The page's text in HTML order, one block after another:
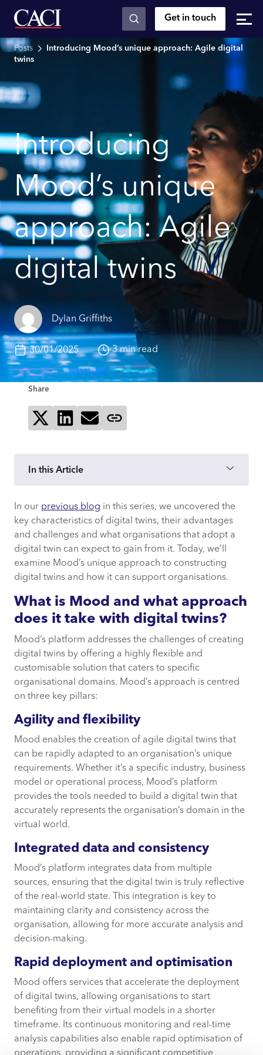
Skip to main content Get in touch
Posts
Introducing Mood’s unique approach: Agile digital
twins
Introducing
Mood’s unique
approach: Agile
digital twins
Dylan Griffiths
30/01/2025 3 min read
Share
Share on XShare on LinkedIn
Send via email
In this Article
What is Mood and what approach does it
take with digital twins?
Agility and flexibility
Rapid deployment and optimisation
Common questions about digital twins
How Mood can help
In our previous blog in this series, we uncovered the
key characteristics of digital twins, their advantages
and challenges and what organisations that adopt a
digital twin can expect to gain from it. Today, we’ll
examine Mood’s unique approach to constructing
digital twins and how it can support organisations.
What is Mood and what approach
does it take with digital twins?
Mood’s platform addresses the challenges of creating
digital twins by offering a highly flexible and
customisable solution that caters to specific
organisational domains. Mood’s approach is centred
on three key pillars:
Agility and flexibility
Mood enables the creation of agile digital twins that
can be rapidly adapted to an organisation’s unique
requirements. Whether it’s a specific industry, business
model or operational process, Mood’s platform
provides the tools needed to build a digital twin that
accurately represents the organisation’s domain in the
virtual world.
Integrated data and consistency
Mood’s platform integrates data from multiple
sources, ensuring that the digital twin is truly reflective
of the real-world state. This integration is key to
maintaining clarity and consistency across the
organisation, allowing for more accurate analysis and
decision-making.
Rapid deployment and optimisation
Mood offers services that accelerate the deployment
of digital twins, allowing organisations to start
benefiting from their virtual models in a shorter
timeframe. Its continuous monitoring and real-time
analysis capabilities also enable rapid optimisation of
operations, providing a significant competitive